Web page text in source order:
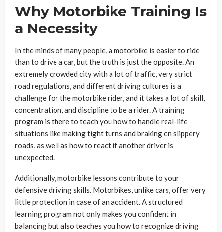
Why Motorbike Training Is
a Necessity
In the minds of many people, a motorbike is easier to ride
than to drive a car, but the truth is just the opposite. An
extremely crowded city with a lot of traffic, very strict
road regulations, and different driving cultures is a
challenge for the motorbike rider, and it takes a lot of skill,
concentration, and discipline to be a rider. A training
program is there to teach you how to handle real-life
situations like making tight turns and braking on slippery
roads, as well as how to react if another driver is
unexpected.
Additionally, motorbike lessons contribute to your
defensive driving skills. Motorbikes, unlike cars, offer very
little protection in case of an accident. A structured
learning program not only makes you confident in
balancing but also teaches you how to recognize driving